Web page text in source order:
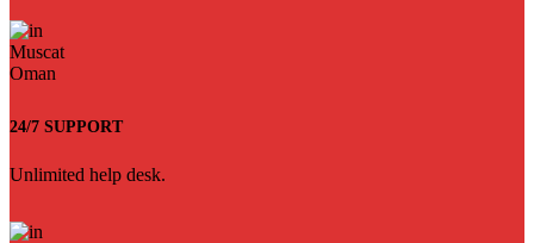
24/7 SUPPORT
Unlimited help desk.